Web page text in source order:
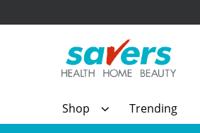
Shop Trending